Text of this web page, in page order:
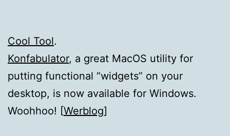
Cool Tool.
Konfabulator, a great MacOS utility for
putting functional “widgets” on your
desktop, is now available for Windows.
Woohhoo! [Werblog]